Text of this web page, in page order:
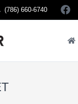
(786) 660-6740